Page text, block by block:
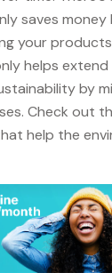
saves money
your
helps extend
by
Check out
help the